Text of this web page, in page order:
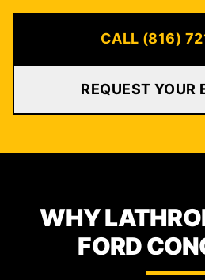
CALL (816)
REQUEST YOUR
WHY
FORD